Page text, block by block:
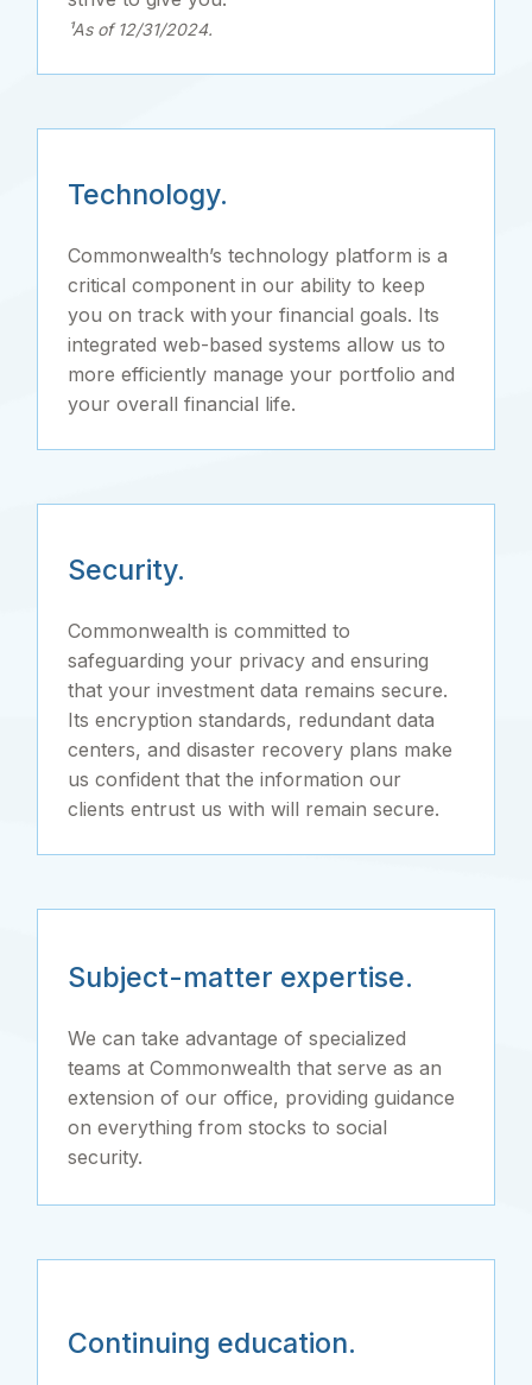
¹As of 12/31/2024.
Technology.
Commonwealth’s technology platform is a
critical component in our ability to keep
you on track with your financial goals. Its
integrated web-based systems allow us to
more efficiently manage your portfolio and
your overall financial life.
Security.
Commonwealth is committed to
safeguarding your privacy and ensuring
that your investment data remains secure.
Its encryption standards, redundant data
centers, and disaster recovery plans make
us confident that the information our
clients entrust us with will remain secure.
Subject-matter expertise.
We can take advantage of specialized
teams at Commonwealth that serve as an
extension of our office, providing guidance
on everything from stocks to social
security.
Continuing education.